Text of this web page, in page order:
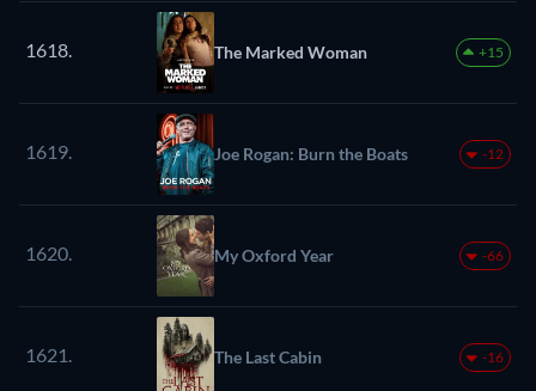
1618. The Marked Woman +15
1619. Joe Rogan: Burn the Boats -12
1620. My Oxford Year -66
1621. The Last Cabin -16